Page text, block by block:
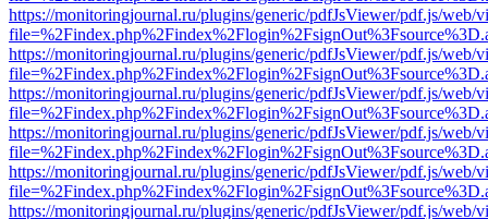
https://monitoringjournal.ru/plugins/generic/pdfJsViewer/pdf.js/web/
https://monitoringjournal.ru/plugins/generic/pdfJsViewer/pdf.js/web/
https://monitoringjournal.ru/plugins/generic/pdfJsViewer/pdf.js/web/
https://monitoringjournal.ru/plugins/generic/pdfJsViewer/pdf.js/web/
https://monitoringjournal.ru/plugins/generic/pdfJsViewer/pdf.js/web/
https://monitoringjournal.ru/plugins/generic/pdfJsViewer/pdf.js/web/